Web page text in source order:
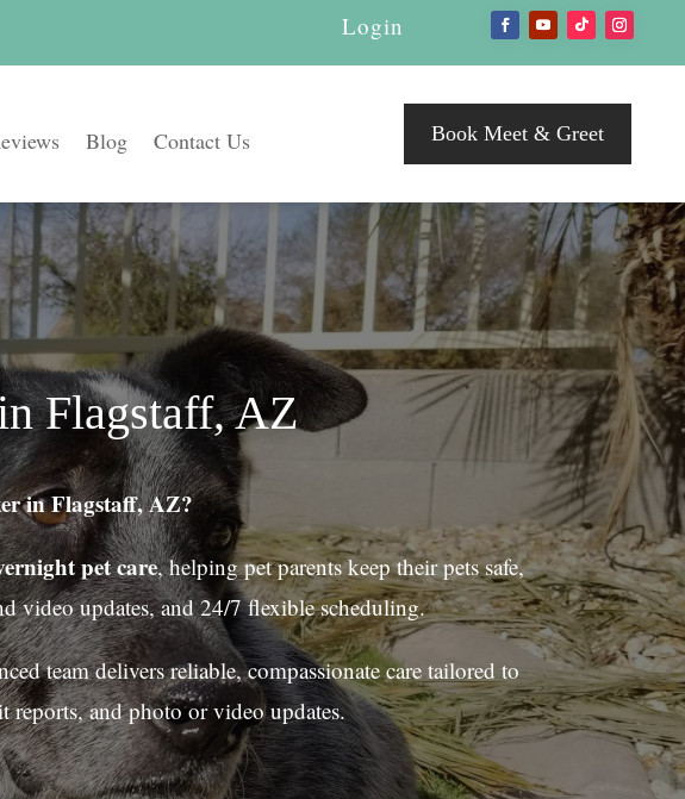
Login
Blog Contact Us Book Meet & Greet
Flagstaff, AZ
in Flagstaff, AZ?
pet care, helping pet parents keep their pets safe,
video updates, and 24/7 flexible scheduling.
team delivers reliable, compassionate care tailored to
reports, and photo or video updates.